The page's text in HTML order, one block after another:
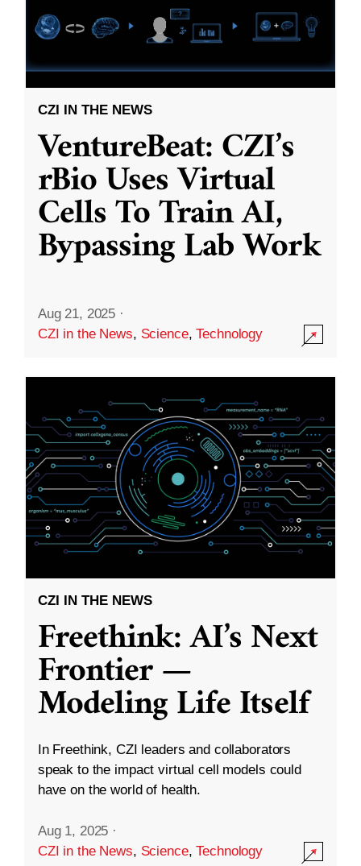
CZI IN THE NEWS
VentureBeat: CZI’s
rBio Uses Virtual
Cells To Train AI,
Bypassing Lab Work
Aug 21, 2025 ·
CZI in the News, Science,Technology
CZI IN THE NEWS
Freethink: AI’s Next
Frontier —
Modeling Life Itself
In Freethink, CZI leaders and collaborators
speak to the impact virtual cell models could
have on the world of health.
Aug 1, 2025 ·
CZI in the News, Science,Technology